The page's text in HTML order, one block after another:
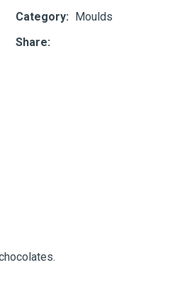
Category
Moulds
Share
ASK US A
QUESTION